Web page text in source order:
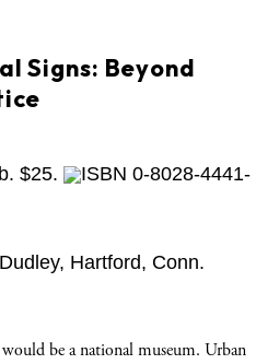
Signs: Beyond
$25.
ISBN 0-8028-4441-
Hartford, Conn.
be a national museum. Urban